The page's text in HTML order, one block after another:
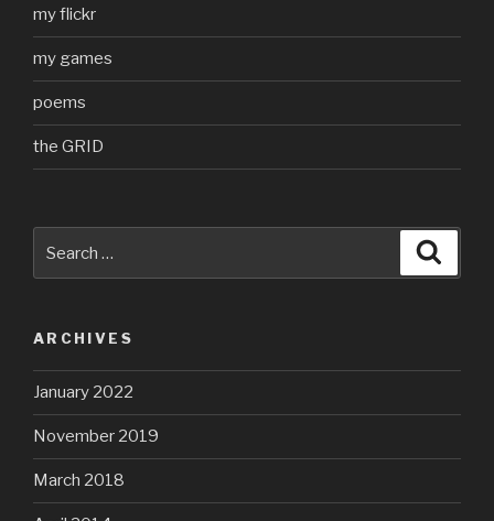
my flickr
my games
poems
the GRID
for:
ARCHIVES
January 2022
November 2019
March 2018